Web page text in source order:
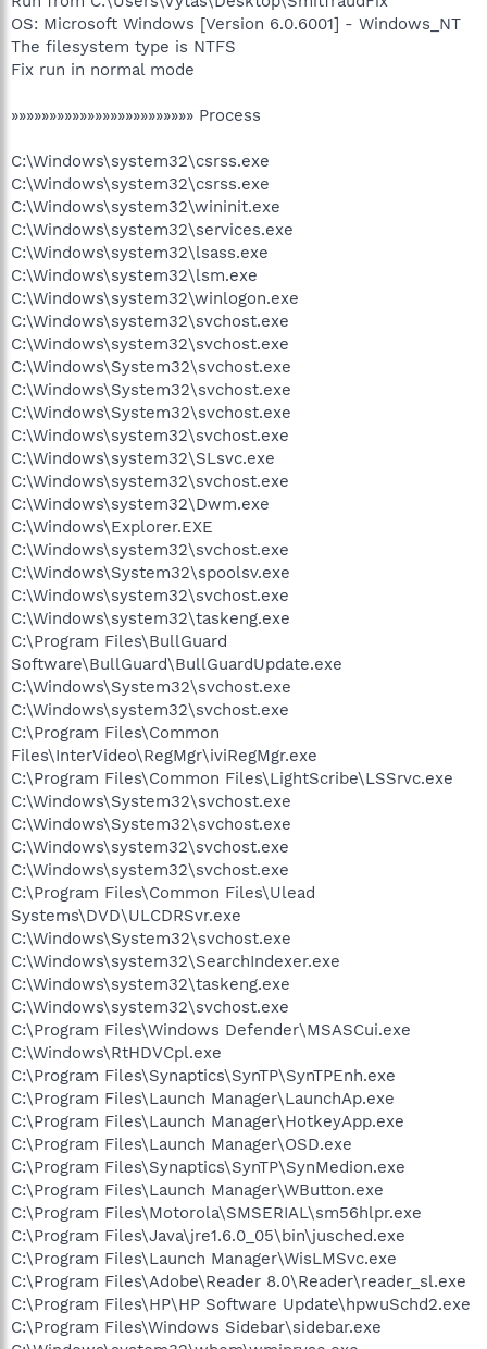
OS: Microsoft Windows [Version 6.0.6001] - Windows_NT
The filesystem type is NTFS
Fix run in normal mode
»»»»»»»»»»»»»»»»»»»»»»»» Process
C:\Windows\system32\csrss.exe
C:\Windows\system32\csrss.exe
C:\Windows\system32\wininit.exe
C:\Windows\system32\services.exe
C:\Windows\system32\lsass.exe
C:\Windows\system32\lsm.exe
C:\Windows\system32\winlogon.exe
C:\Windows\system32\svchost.exe
C:\Windows\system32\svchost.exe
C:\Windows\System32\svchost.exe
C:\Windows\System32\svchost.exe
C:\Windows\System32\svchost.exe
C:\Windows\system32\svchost.exe
C:\Windows\system32\SLsvc.exe
C:\Windows\system32\svchost.exe
C:\Windows\system32\Dwm.exe
C:\Windows\Explorer.EXE
C:\Windows\system32\svchost.exe
C:\Windows\System32\spoolsv.exe
C:\Windows\system32\svchost.exe
C:\Windows\system32\taskeng.exe
C:\Program Files\BullGuard
Software\BullGuard\BullGuardUpdate.exe
C:\Windows\System32\svchost.exe
C:\Windows\system32\svchost.exe
C:\Program Files\Common
Files\InterVideo\RegMgr\iviRegMgr.exe
C:\Program Files\Common Files\LightScribe\LSSrvc.exe
C:\Windows\System32\svchost.exe
C:\Windows\System32\svchost.exe
C:\Windows\system32\svchost.exe
C:\Windows\system32\svchost.exe
C:\Program Files\Common Files\Ulead
Systems\DVD\ULCDRSvr.exe
C:\Windows\System32\svchost.exe
C:\Windows\system32\SearchIndexer.exe
C:\Windows\system32\taskeng.exe
C:\Windows\system32\svchost.exe
C:\Program Files\Windows Defender\MSASCui.exe
C:\Windows\RtHDVCpl.exe
C:\Program Files\Synaptics\SynTP\SynTPEnh.exe
C:\Program Files\Launch Manager\LaunchAp.exe
C:\Program Files\Launch Manager\HotkeyApp.exe
C:\Program Files\Launch Manager\OSD.exe
C:\Program Files\Synaptics\SynTP\SynMedion.exe
C:\Program Files\Launch Manager\WButton.exe
C:\Program Files\Motorola\SMSERIAL\sm56hlpr.exe
C:\Program Files\Java\jre1.6.0_05\bin\jusched.exe
C:\Program Files\Launch Manager\WisLMSvc.exe
C:\Program Files\Adobe\Reader 8.0\Reader\reader_sl.exe
C:\Program Files\HP\HP Software Update\hpwuSchd2.exe
C:\Program Files\Windows Sidebar\sidebar.exe